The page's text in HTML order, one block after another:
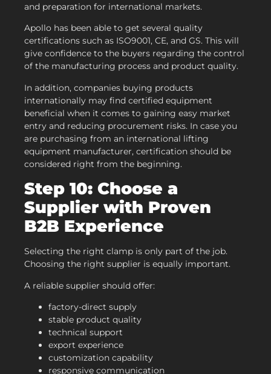
and preparation for international markets.
Apollo has been able to get several quality
certifications such as ISO9001, CE, and GS. This will
give confidence to the buyers regarding the control
of the manufacturing process and product quality.
In addition, companies buying products
internationally may find certified equipment
beneficial when it comes to gaining easy market
entry and reducing procurement risks. In case you
are purchasing from an international lifting
equipment manufacturer, certification should be
considered right from the beginning.
Step 10: Choose a
Supplier with Proven
B2B Experience
Selecting the right clamp is only part of the job.
Choosing the right supplier is equally important.
A reliable supplier should offer:
factory-direct supply
stable product quality
technical support
export experience
customization capability
responsive communication